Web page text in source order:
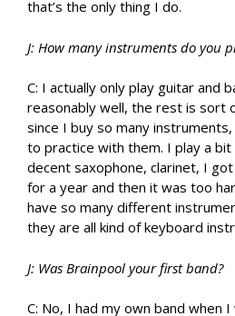
that’s the only thing I do.
J: How many instruments do you
C: I actually only play guitar and
reasonably well, the rest is sort
since I buy so many
to practice with them. I play a
decent saxophone, clarinet, I
for a year and then it was too
have so many different
they are all kind of keyboard
J: Was Brainpool your first band?
C: No, I had my own band when